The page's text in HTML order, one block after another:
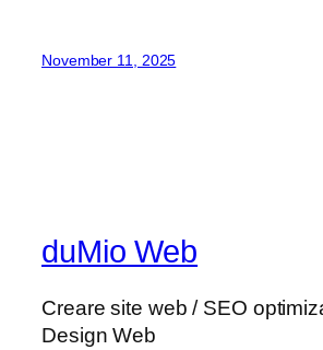
November 11, 2025
duMio Web
Creare site web / SEO
Design Web